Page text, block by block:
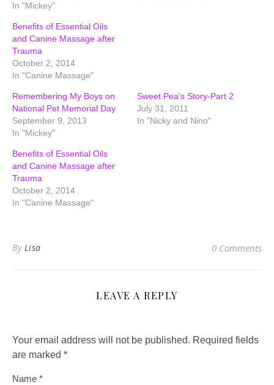
In "Mickey"
Benefits of Essential Oils
and Canine Massage after
Trauma
October 2, 2014
In "Canine Massage"
Remembering My Boys on
National Pet Memorial Day
September 9, 2013
In "Mickey"
Sweet Pea’s Story-Part 2
July 31, 2011
In "Nicky and Nino"
Benefits of Essential Oils
and Canine Massage after
Trauma
October 2, 2014
In "Canine Massage"
By Lisa 0 Comments
LEAVE A REPLY
Your email address will not be published. Required fields
are marked *
Name *